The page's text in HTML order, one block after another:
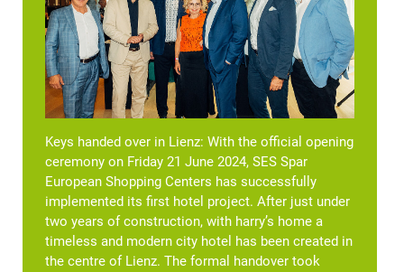
Keys handed over in Lienz: With the official opening
ceremony on Friday 21 June 2024, SES Spar
European Shopping Centers has successfully
implemented its first hotel project. After just under
two years of construction, with harry’s home a
timeless and modern city hotel has been created in
the centre of Lienz. The formal handover took